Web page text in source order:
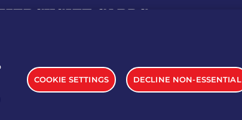
COOKIE SETTINGS DECLINE NON-ESSENTIAL